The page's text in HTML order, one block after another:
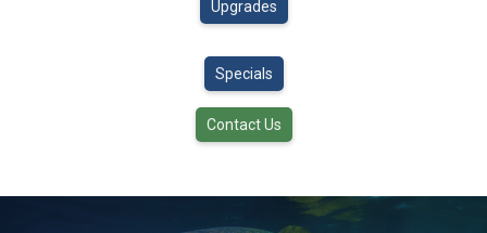
Upgrades
Specials
Contact Us